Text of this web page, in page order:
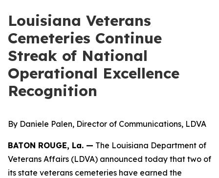
Louisiana Veterans
Cemeteries Continue
Streak of National
Operational Excellence
Recognition
By Daniele Palen, Director of Communications, LDVA
BATON ROUGE, La. — The Louisiana Department of
Veterans Affairs (LDVA) announced today that two of
its state veterans cemeteries have earned the